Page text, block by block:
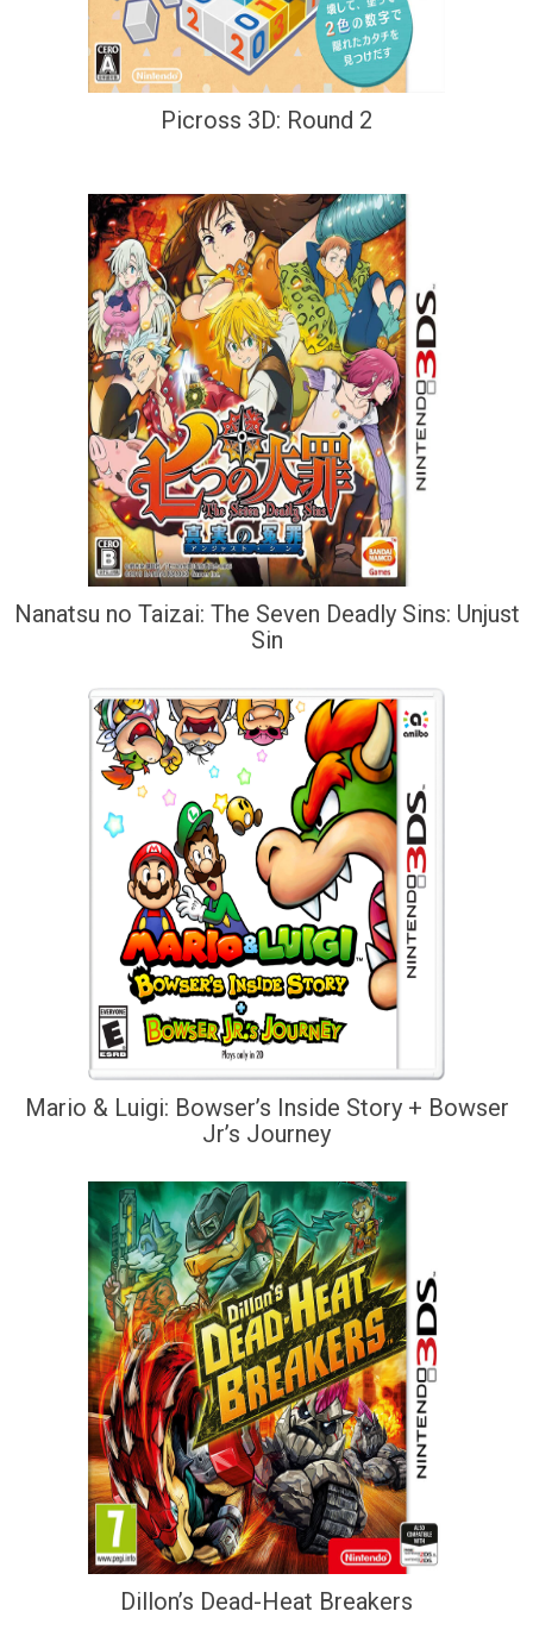
Picross 3D: Round 2
Nanatsu no Taizai: The Seven Deadly Sins: Unjust
Sin
Mario & Luigi: Bowser’s Inside Story + Bowser
Jr’s Journey
Dillon’s Dead-Heat Breakers